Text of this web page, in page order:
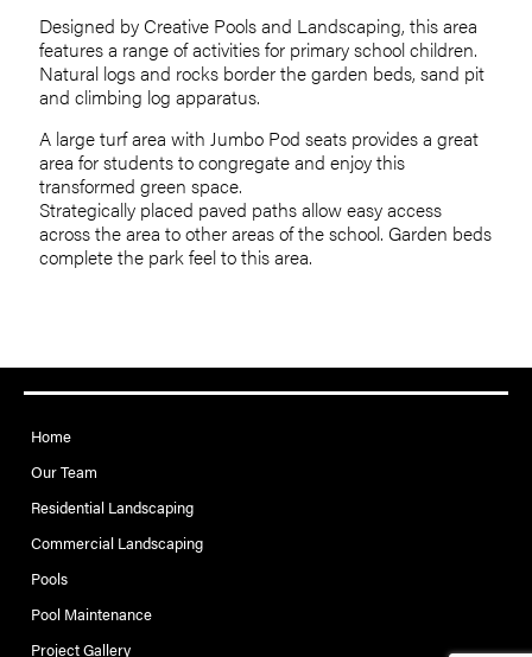
Designed by Creative Pools and Landscaping, this area
features a range of activities for primary school children.
Natural logs and rocks border the garden beds, sand pit
and climbing log apparatus.
A large turf area with Jumbo Pod seats provides a great
area for students to congregate and enjoy this
transformed green space.
Strategically placed paved paths allow easy access
across the area to other areas of the school. Garden beds
complete the park feel to this area.
Home
Our Team
Residential Landscaping
Commercial Landscaping
Pools
Pool Maintenance
Project Gallery